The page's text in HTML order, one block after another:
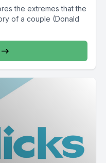
the extremes that the
of a couple (Donald